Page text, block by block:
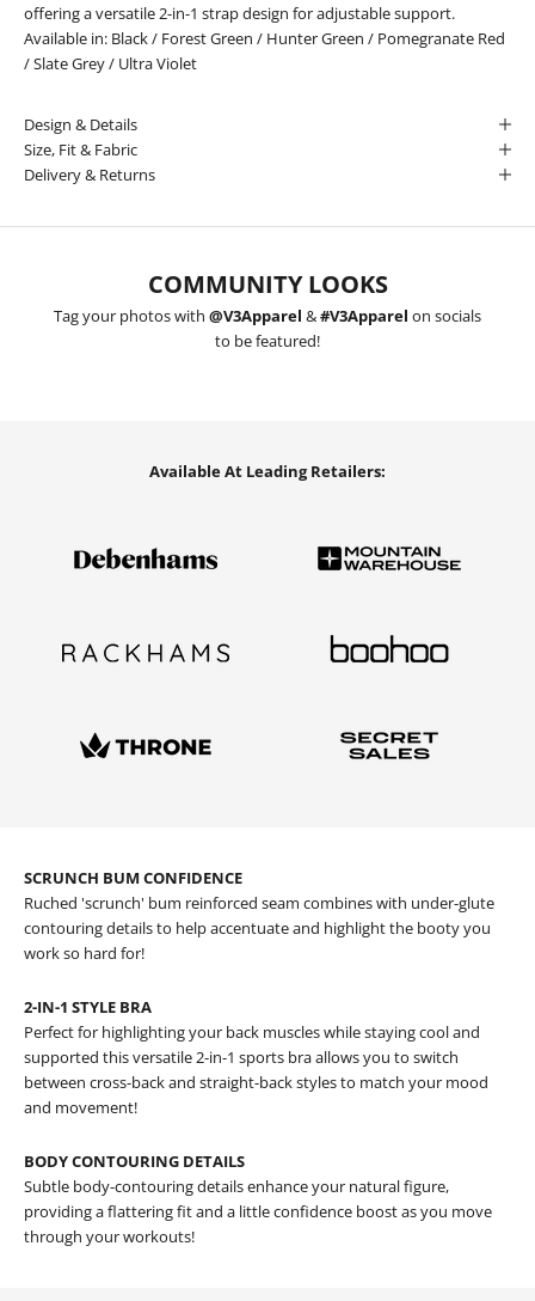
offering a versatile 2-in-1 strap design for adjustable support.
Available in: Black/ Forest Green / Hunter Green / Pomegranate Red
/Slate Grey/ Ultra Violet
Design & Details
Size, Fit & Fabric
Delivery & Returns
COMMUNITY LOOKS
Tag your photos with @V3Apparel &#V3Apparel on socials
to be featured!
Available At Leading Retailers:
SCRUNCH BUM CONFIDENCE
Ruched 'scrunch' bum reinforced seam combines with under-glute
contouring details to help accentuate and highlight the booty you
work so hard for!
2-IN-1 STYLE BRA
Perfect for highlighting your back muscles while staying cool and
supported this versatile 2-in-1 sports bra allows you to switch
between cross-back and straight-back styles to match your mood
and movement!
BODY CONTOURING DETAILS
Subtle body-contouring details enhance your natural figure,
providing a flattering fit and a little confidence boost as you move
through your workouts!